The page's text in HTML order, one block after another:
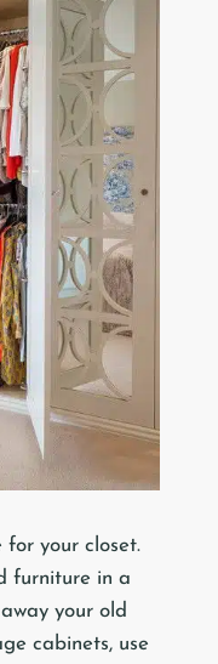
for your closet.
furniture in a
your old
cabinets, use